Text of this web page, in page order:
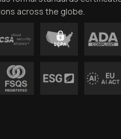
across the globe.